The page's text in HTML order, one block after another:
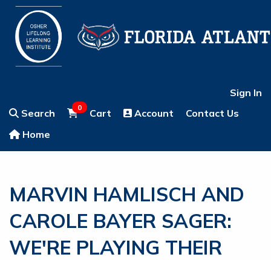
Sign In
Search
0 Cart Account
Contact Us
Home
MARVIN HAMLISCH AND
CAROLE BAYER SAGER:
WE'RE PLAYING THEIR